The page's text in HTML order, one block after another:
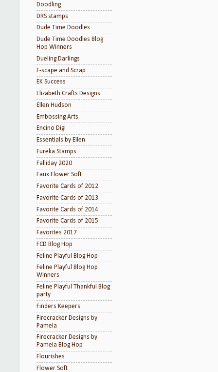
Doodling
DRS stamps
Dude Time Doodles
Dude Time Doodles Blog
Hop Winners
Dueling Darlings
E-scape and Scrap
EK Success
Elizabeth Crafts Designs
Ellen Hudson
Embossing Arts
Encino Digi
Essentials by Ellen
Eureka Stamps
Falliday 2020
Faux Flower Soft
Favorite Cards of 2012
Favorite Cards of 2013
Favorite Cards of 2014
Favorite Cards of 2015
Favorites 2017
FCD Blog Hop
Feline Playful Blog Hop
Feline Playful Blog Hop
Winners
Feline Playful Thankful Blog
party
Finders Keepers
Firecracker Designs by
Pamela
Firecracker Designs by
Pamela Blog Hop
Flourishes
Flower Soft